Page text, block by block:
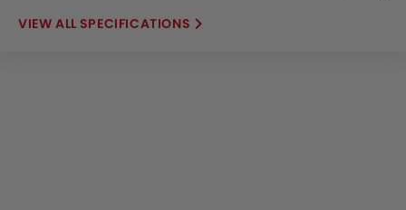
SPECIFICATIONS